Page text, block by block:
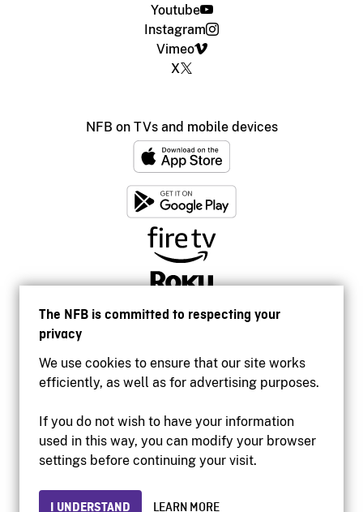
The NFB is committed to respecting your
privacy
We use cookies to ensure that our site works
efficiently, as well as for advertising purposes.
If you do not wish to have your information
used in this way, you can modify your browser
settings before continuing your visit.
I UNDERSTAND LEARN MORE
Youtube
Instagram
Vimeo
X
NFB on TVs and mobile devices
Accessibility
Institutional website
Privacy